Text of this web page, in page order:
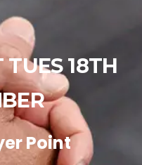
TUES 18TH
Point